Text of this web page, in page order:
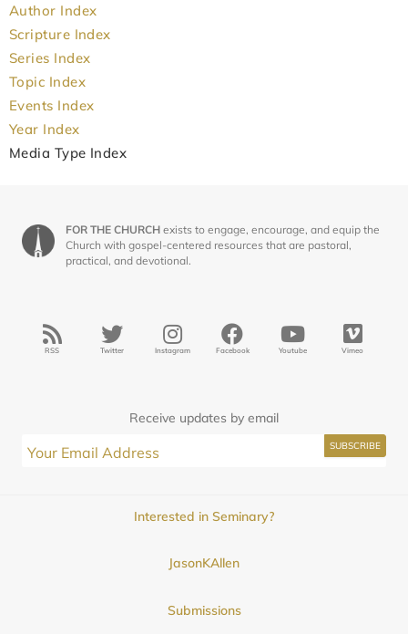
Author Index
Scripture Index
Series Index
Topic Index
Events Index
Year Index
Media Type Index
FOR THE CHURCH exists to engage, encourage, and equip the
Church with gospel-centered resources that are pastoral,
practical, and devotional.
RSS Twitter Instagram Facebook Youtube Vimeo
Receive updates by email
Interested in Seminary?
JasonKAllen
Submissions